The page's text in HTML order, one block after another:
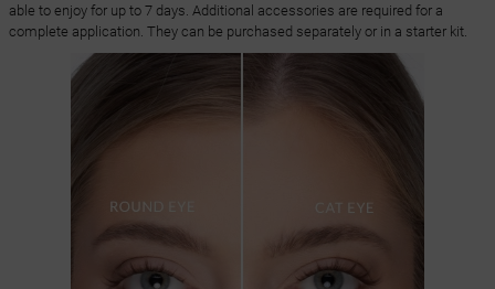
able to enjoy for up to 7 days. Additional accessories are required for a
complete application. They can be purchased separately or in a starter kit.